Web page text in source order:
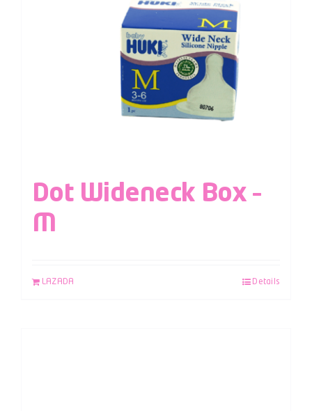
Dot Wideneck Box –
M
LAZADA Details